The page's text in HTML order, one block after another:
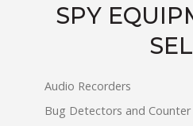
SPY
Audio Recorders
Bug Detectors and Counter